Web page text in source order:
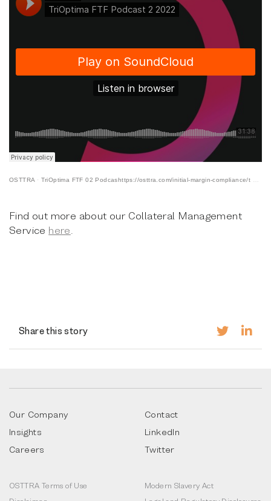
OSTTRA · TriOptima FTF 02 Podcashttps://osttra.com/initial-margin-compliance/t 03 2022
Find out more about our Collateral Management
Service here
Share this story
Our Company
Insights
Careers
Contact
LinkedIn
Twitter
OSTTRA Terms of Use
Modern Slavery Act